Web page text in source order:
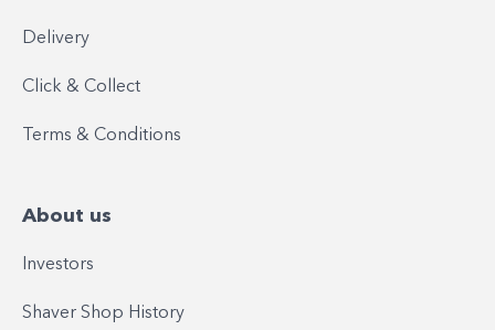
Delivery
Click & Collect
Terms & Conditions
About us
Investors
Shaver Shop History